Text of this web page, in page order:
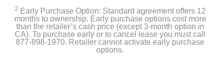
2 Early Purchase Option: Standard agreement offers 12
months to ownership. Early purchase options cost more
than the retailer’s cash price (except 3-month option in
CA). To purchase early or to cancel lease you must call
877-898-1970. Retailer cannot activate early purchase
options.